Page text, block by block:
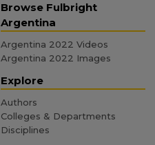
Browse Fulbright
Argentina
Argentina 2022 Videos
Argentina 2022 Images
Explore
Authors
Colleges & Departments
Disciplines